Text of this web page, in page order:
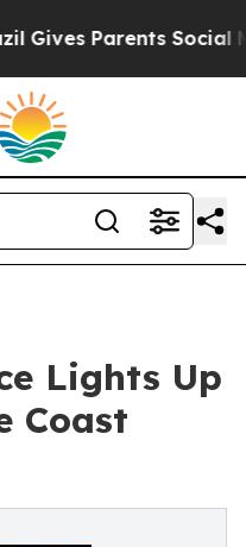
Parents Social
Lights Up
Coast